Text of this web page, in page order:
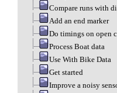
Compare runs with
Add an end marker
Do timings on open
Process Boat data
Use With Bike Data
Get started
Improve a noisy